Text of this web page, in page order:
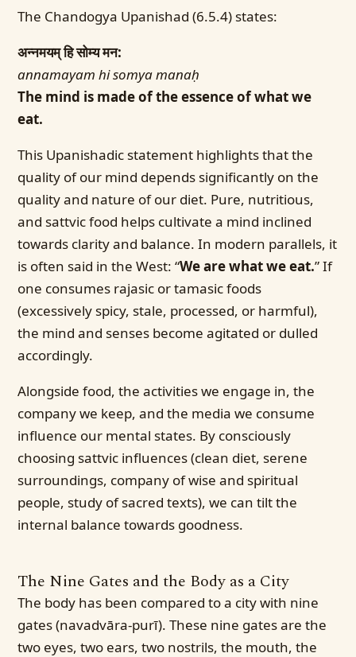
The Chandogya Upanishad (6.5.4) states:
अन्नमयम् हि सोम्य मन:
annamayam hi somya manaḥ
The mind is made of the essence of what we
eat.
This Upanishadic statement highlights that the
quality of our mind depends significantly on the
quality and nature of our diet. Pure, nutritious,
and sattvic food helps cultivate a mind inclined
towards clarity and balance. In modern parallels, it
is often said in the West: “We are what we eat.” If
one consumes rajasic or tamasic foods
(excessively spicy, stale, processed, or harmful),
the mind and senses become agitated or dulled
accordingly.
Alongside food, the activities we engage in, the
company we keep, and the media we consume
influence our mental states. By consciously
choosing sattvic influences (clean diet, serene
surroundings, company of wise and spiritual
people, study of sacred texts), we can tilt the
internal balance towards goodness.
The Nine Gates and the Body as a City
The body has been compared to a city with nine
gates (navadvāra-purī). These nine gates are the
two eyes, two ears, two nostrils, the mouth, the